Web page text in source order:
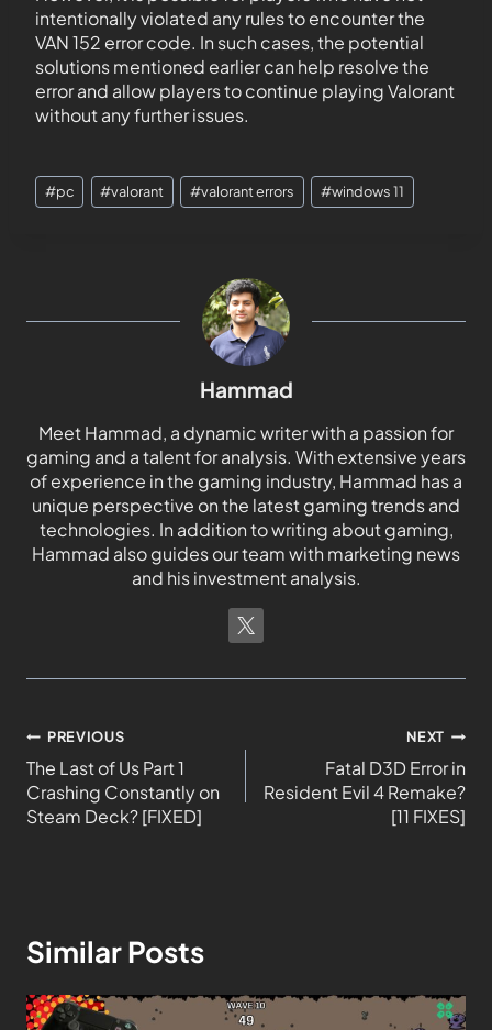
intentionally violated any rules to encounter the
VAN 152 error code. In such cases, the potential
solutions mentioned earlier can help resolve the
error and allow players to continue playing Valorant
without any further issues.
#pc #valorant #valorant errors #windows 11
Hammad
Meet Hammad, a dynamic writer with a passion for
gaming and a talent for analysis. With extensive years
of experience in the gaming industry, Hammad has a
unique perspective on the latest gaming trends and
technologies. In addition to writing about gaming,
Hammad also guides our team with marketing news
and his investment analysis.
PREVIOUS
The Last of Us Part 1
Crashing Constantly on
Steam Deck? [FIXED]
NEXT
Fatal D3D Error in
Resident Evil 4 Remake?
[11 FIXES]
Similar Posts